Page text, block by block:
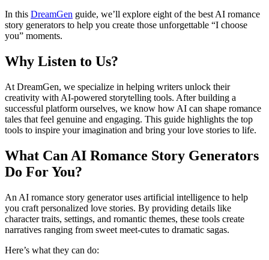
In this DreamGen guide, we’ll explore eight of the best AI romance
story generators to help you create those unforgettable “I choose
you” moments.
Why Listen to Us?
At DreamGen, we specialize in helping writers unlock their
creativity with AI-powered storytelling tools. After building a
successful platform ourselves, we know how AI can shape romance
tales that feel genuine and engaging. This guide highlights the top
tools to inspire your imagination and bring your love stories to life.
What Can AI Romance Story Generators
Do For You?
An AI romance story generator uses artificial intelligence to help
you craft personalized love stories. By providing details like
character traits, settings, and romantic themes, these tools create
narratives ranging from sweet meet-cutes to dramatic sagas.
Here’s what they can do: